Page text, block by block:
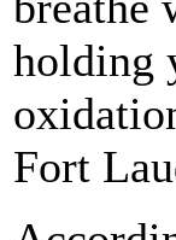
holding
Fort